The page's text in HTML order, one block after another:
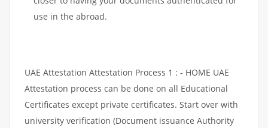
use in the abroad.
UAE Attestation Attestation Process 1 : - HOME UAE
Attestation process can be done on all Educational
Certificates except private certificates. Start over with
university verification (Document issuance Authority